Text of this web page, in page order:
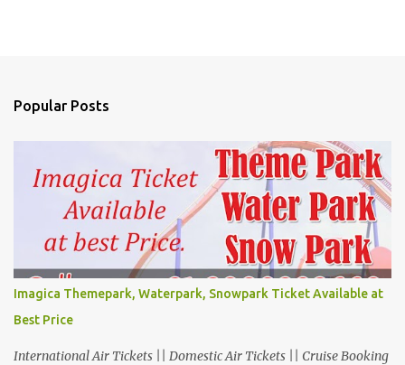
Popular Posts
Imagica Themepark, Waterpark, Snowpark Ticket Available at
Best Price
International Air Tickets || Domestic Air Tickets || Cruise Booking